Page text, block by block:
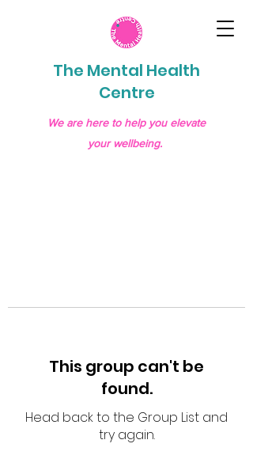
The Mental Health
Centre
We are here to help you elevate
your wellbeing.
This group can't be
found.
Head back to the Group List and
try again.